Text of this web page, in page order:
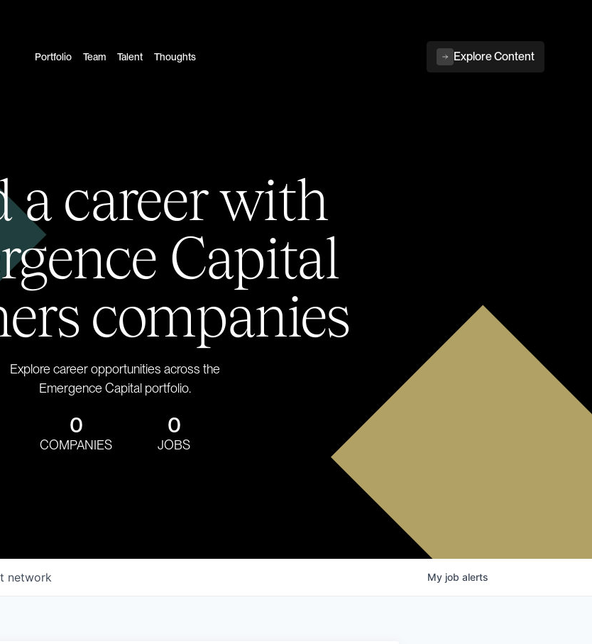
Portfolio Team Talent Thoughts Explore Content
a career with
Capital
companies
Explore career opportunities across the
Emergence Capital portfolio.
0
COMPANIES
0
JOBS
network My job alerts